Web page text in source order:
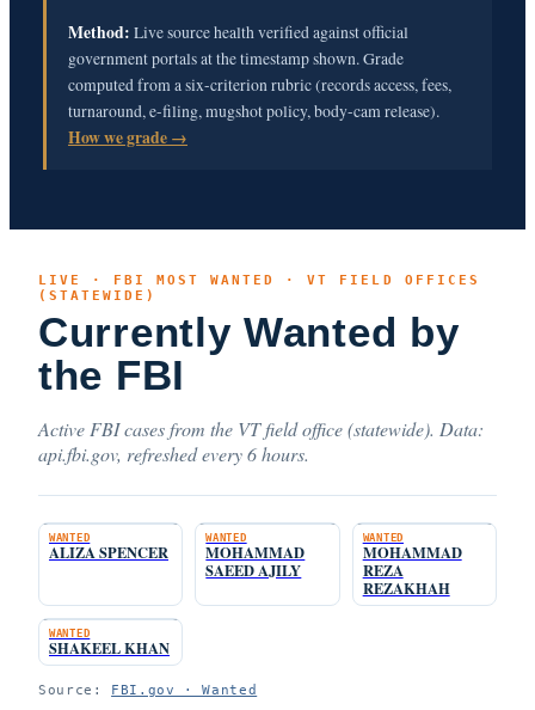
Method: Live source health verified against official
government portals at the timestamp shown. Grade
computed from a six-criterion rubric (records access, fees,
turnaround, e-filing, mugshot policy, body-cam release).
How we grade →
LIVE · FBI MOST WANTED · VT FIELD OFFICES
(STATEWIDE)
Currently Wanted by
the FBI
Active FBI cases from the VT field office (statewide). Data:
api.fbi.gov, refreshed every 6 hours.
WANTED
ALIZA SPENCER
WANTED
MOHAMMAD
SAEED AJILY
WANTED
MOHAMMAD
REZA
REZAKHAH
WANTED
SHAKEEL KHAN
Source: FBI.gov · Wanted